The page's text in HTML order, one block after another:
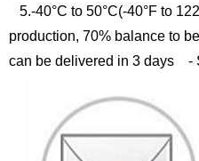
5.-40°C to 50°C(-40°F to
production, 70% balance to
can be delivered in 3 days
-